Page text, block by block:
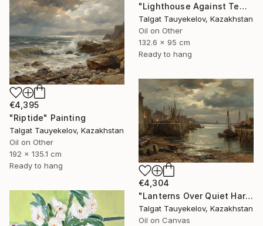
"Lighthouse Against Tempest Cliffs" Painting
Talgat Tauyekelov, Kazakhstan
Oil on Other
132.6 x 95 cm
Ready to hang
€4,395
"Riptide" Painting
Talgat Tauyekelov, Kazakhstan
Oil on Other
192 x 135.1 cm
Ready to hang
€4,304
"Lanterns Over Quiet Harbor" Painting
Talgat Tauyekelov, Kazakhstan
Oil on Canvas